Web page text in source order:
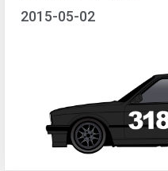
2015-05-02